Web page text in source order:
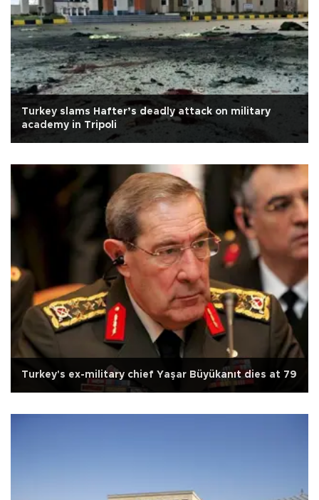
Turkey slams Hafter’s deadly attack on military
academy in Tripoli
Turkey's ex-military chief Yaşar Büyükanıt dies at 79